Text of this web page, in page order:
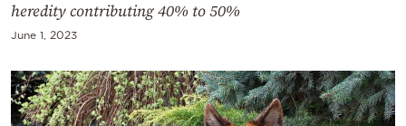
heredity contributing 40% to 50%
June 1, 2023